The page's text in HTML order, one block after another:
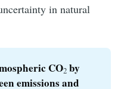
in natural
CO2 by
emissions and